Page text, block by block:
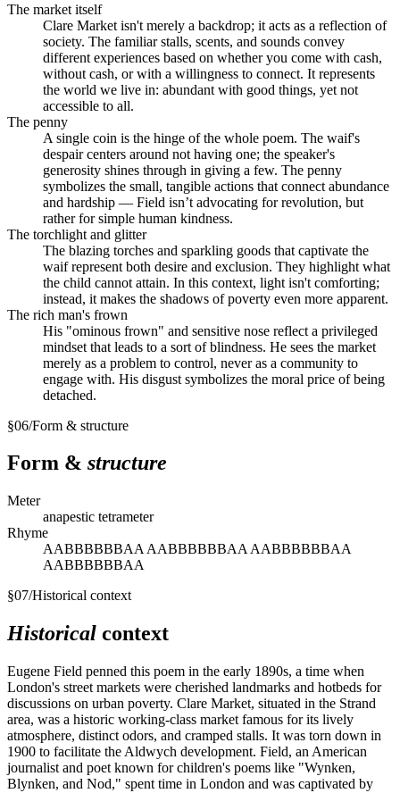
The market itself
Clare Market isn't merely a backdrop; it acts as a reflection of
society. The familiar stalls, scents, and sounds convey
different experiences based on whether you come with cash,
without cash, or with a willingness to connect. It represents
the world we live in: abundant with good things, yet not
accessible to all.
The penny
A single coin is the hinge of the whole poem. The waif's
despair centers around not having one; the speaker's
generosity shines through in giving a few. The penny
symbolizes the small, tangible actions that connect abundance
and hardship — Field isn’t advocating for revolution, but
rather for simple human kindness.
The torchlight and glitter
The blazing torches and sparkling goods that captivate the
waif represent both desire and exclusion. They highlight what
the child cannot attain. In this context, light isn't comforting;
instead, it makes the shadows of poverty even more apparent.
The rich man's frown
His "ominous frown" and sensitive nose reflect a privileged
mindset that leads to a sort of blindness. He sees the market
merely as a problem to control, never as a community to
engage with. His disgust symbolizes the moral price of being
detached.
§06/Form & structure
Form & structure
Meter
anapestic tetrameter
Rhyme
AABBBBBBAA AABBBBBBAA AABBBBBBAA
AABBBBBBAA
§07/Historical context
Historical context
Eugene Field penned this poem in the early 1890s, a time when
London's street markets were cherished landmarks and hotbeds for
discussions on urban poverty. Clare Market, situated in the Strand
area, was a historic working-class market famous for its lively
atmosphere, distinct odors, and cramped stalls. It was torn down in
1900 to facilitate the Aldwych development. Field, an American
journalist and poet known for children's poems like "Wynken,
Blynken, and Nod," spent time in London and was captivated by